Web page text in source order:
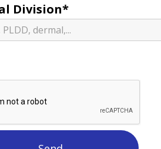
Division*